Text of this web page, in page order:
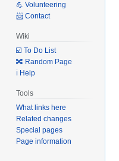
💪 Volunteering
📨 Contact
Wiki
☑️ To Do List
🔀 Random Page
ℹ️ Help
Tools
What links here
Related changes
Special pages
Page information